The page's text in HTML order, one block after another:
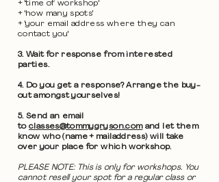
+ 'time of workshop'
+ 'how many spots'
+ 'your email address where they can
contact you'
3. Wait for response from interested
parties.
4. Do you get a response? Arrange the buy-
out amongst yourselves!
5. Send an email
toclasses@tommygryson.comand let them
know who (name + mailaddress) will take
over your place for which workshop.
PLEASE NOTE: This is only for workshops. You
cannot resell your spot for a regular class or